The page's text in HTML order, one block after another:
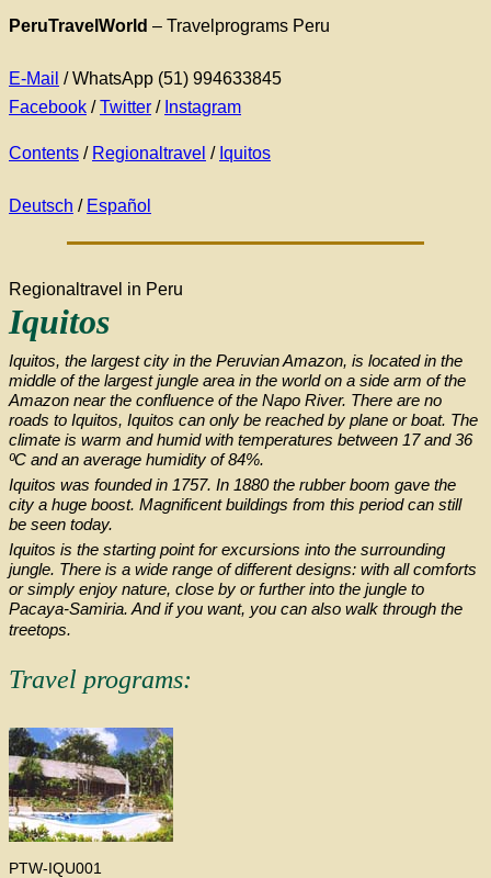
PeruTravelWorld – Travelprograms Peru
E-Mail / WhatsApp (51) 994633845
Facebook /Twitter / Instagram
Contents / Regionaltravel / Iquitos
Deutsch / Español
Regionaltravel in Peru
Iquitos
Iquitos, the largest city in the Peruvian Amazon, is located in the
middle of the largest jungle area in the world on a side arm of the
Amazon near the confluence of the Napo River. There are no
roads to Iquitos, Iquitos can only be reached by plane or boat. The
climate is warm and humid with temperatures between 17 and 36
ºC and an average humidity of 84%.
Iquitos was founded in 1757. In 1880 the rubber boom gave the
city a huge boost. Magnificent buildings from this period can still
be seen today.
Iquitos is the starting point for excursions into the surrounding
jungle. There is a wide range of different designs: with all comforts
or simply enjoy nature, close by or further into the jungle to
Pacaya-Samiria. And if you want, you can also walk through the
treetops.
Travel programs:
PTW-IQU001